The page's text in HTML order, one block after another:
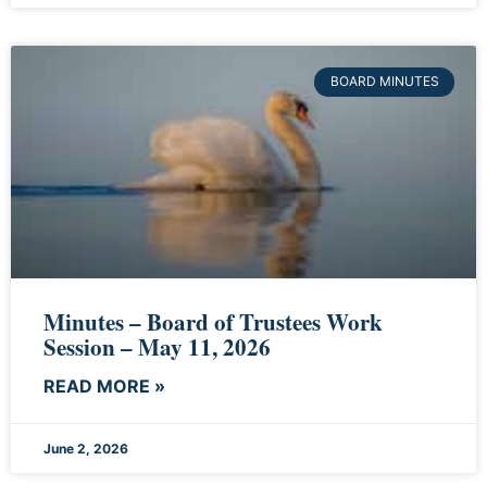
BOARD MINUTES
Minutes – Board of Trustees Work
Session – May 11, 2026
READ MORE »
June 2, 2026